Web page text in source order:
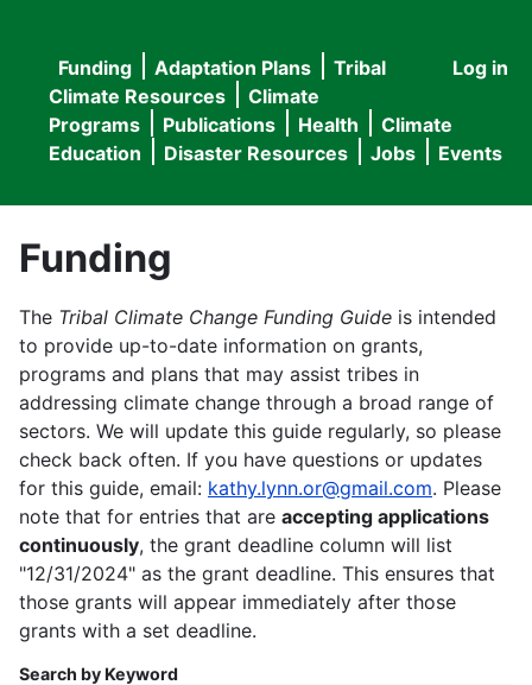
User
menu
Log in
Main
navigation
Funding Adaptation Plans
Tribal
Climate Resources
Climate
Programs
Publications Health
Climate
Education
Disaster Resources Jobs Events
Funding
The Tribal Climate Change Funding Guide is intended
to provide up-to-date information on grants,
programs and plans that may assist tribes in
addressing climate change through a broad range of
sectors. We will update this guide regularly, so please
check back often. If you have questions or updates
for this guide, email: kathy.lynn.or@gmail.com. Please
note that for entries that are accepting applications
continuously, the grant deadline column will list
"12/31/2024" as the grant deadline. This ensures that
those grants will appear immediately after those
grants with a set deadline.
Search by Keyword